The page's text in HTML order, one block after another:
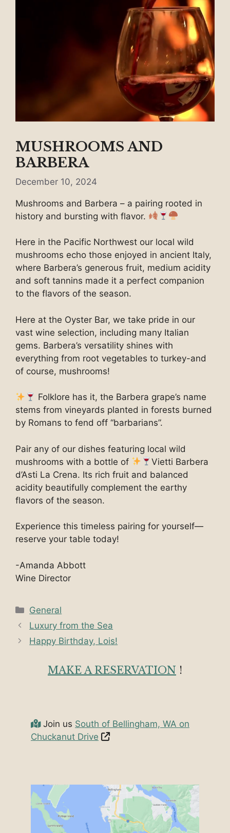
MUSHROOMS AND
BARBERA
December 10, 2024
Mushrooms and Barbera – a pairing rooted in
history and bursting with flavor.
Here in the Pacific Northwest our local wild
mushrooms echo those enjoyed in ancient Italy,
where Barbera’s generous fruit, medium acidity
and soft tannins made it a perfect companion
to the flavors of the season.
Here at the Oyster Bar, we take pride in our
vast wine selection, including many Italian
gems. Barbera’s versatility shines with
everything from root vegetables to turkey-and
of course, mushrooms!
Folklore has it, the Barbera grape’s name
stems from vineyards planted in forests burned
by Romans to fend off “barbarians”.
Pair any of our dishes featuring local wild
mushrooms with a bottle of
Vietti Barbera
d’Asti La Crena. Its rich fruit and balanced
acidity beautifully complement the earthy
flavors of the season.
Experience this timeless pairing for yourself—
reserve your table today!
-Amanda Abbott
Wine Director
Categories
General
Luxury from the Sea
Happy Birthday, Lois!
MAKE A RESERVATION !
Join us South of Bellingham, WA on
Chuckanut Drive